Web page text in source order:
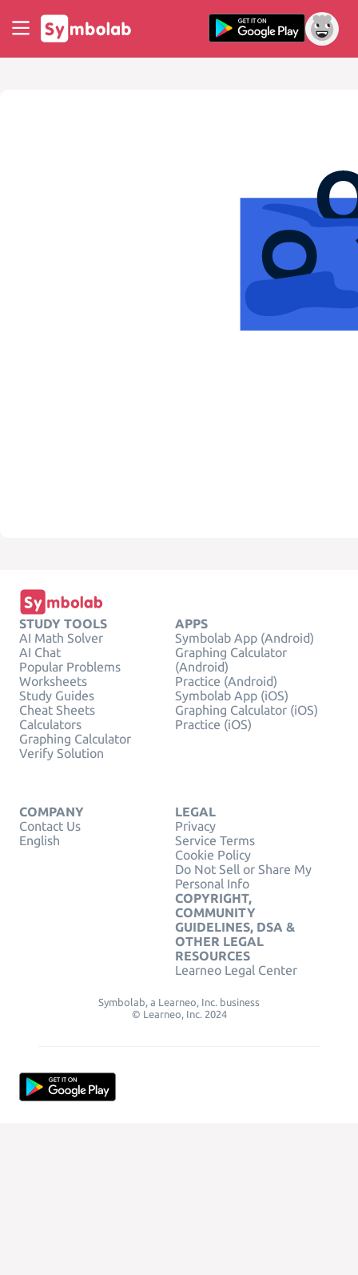
STUDY TOOLS
AI Math Solver
AI Chat
Popular Problems
Worksheets
Study Guides
Cheat Sheets
Calculators
Graphing Calculator
Verify Solution
APPS
Symbolab App (Android)
Graphing Calculator
(Android)
Practice (Android)
Symbolab App (iOS)
Graphing Calculator (iOS)
Practice (iOS)
COMPANY
Contact Us
English
LEGAL
Privacy
Service Terms
Cookie Policy
Do Not Sell or Share My
Personal Info
COPYRIGHT,
COMMUNITY
GUIDELINES, DSA &
OTHER LEGAL
RESOURCES
Learneo Legal Center
Symbolab, a Learneo, Inc. business
© Learneo, Inc. 2024